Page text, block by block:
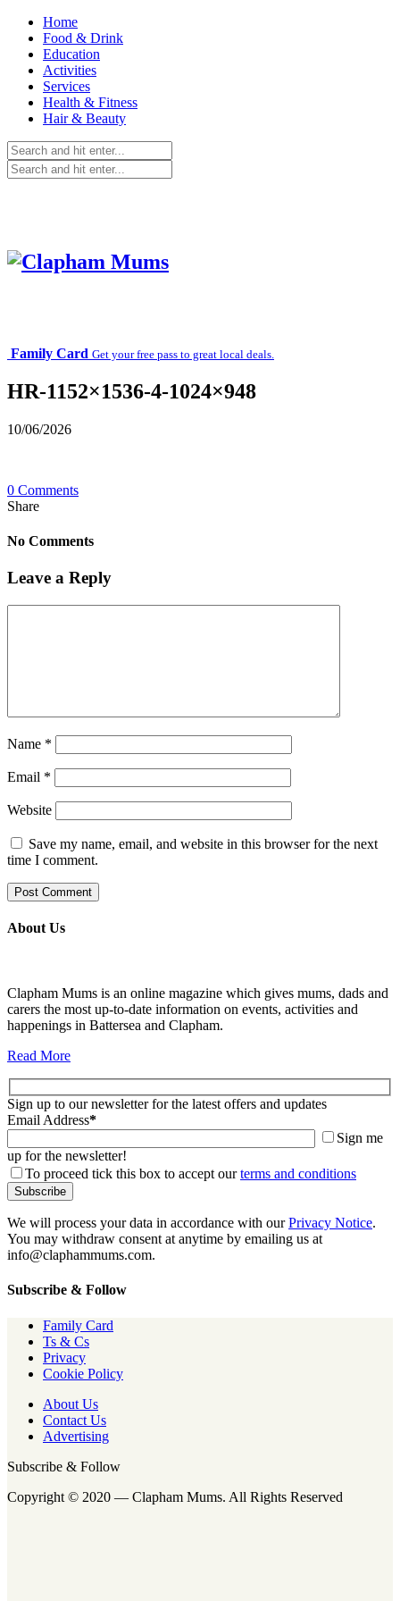
Home
Food & Drink
Education
Activities
Services
Health & Fitness
Hair & Beauty
Family Card Get your free pass to great local deals.
HR-1152×1536-4-1024×948
10/06/2026
0 Comments
Share
No Comments
Leave a Reply
Name *
Email *
Website
Save my name, email, and website in this browser for the next
time I comment.
About Us
Clapham Mums is an online magazine which gives mums, dads and
carers the most up-to-date information on events, activities and
happenings in Battersea and Clapham.
Read More
Sign up to our newsletter for the latest offers and updates
Email Address*
Sign me
up for the newsletter!
To proceed tick this box to accept ourterms and conditions
We will process your data in accordance with ourPrivacy Notice.
You may withdraw consent at anytime by emailing us at
info@claphammums.com.
Subscribe & Follow
Family Card
Ts & Cs
Privacy
Cookie Policy
About Us
Contact Us
Advertising
Subscribe & Follow
Copyright © 2020 — Clapham Mums. All Rights Reserved